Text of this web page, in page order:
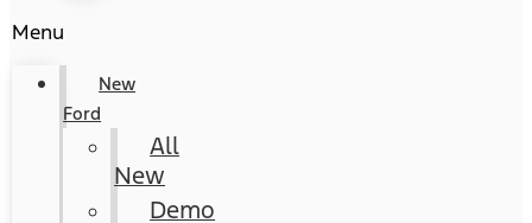
Menu
New
Ford
All
New
Demo